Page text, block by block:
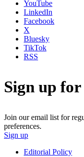
YouTube
LinkedIn
Facebook
X
Bluesky
TikTok
RSS
Sign up for
Join our email list for
preferences.
Sign up
Editorial Policy